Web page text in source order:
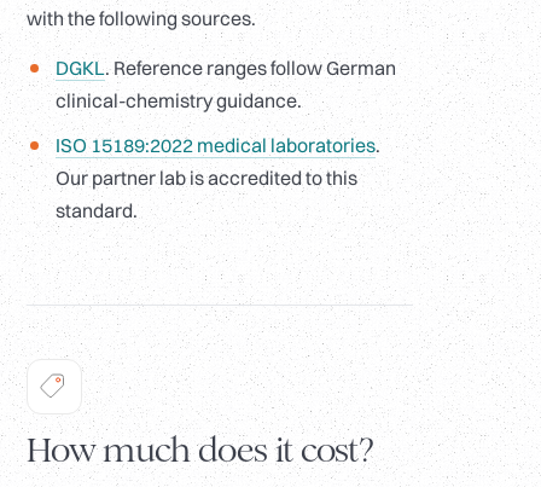
with the following sources.
DGKL. Reference ranges follow German
clinical-chemistry guidance.
ISO 15189:2022 medical laboratories.
Our partner lab is accredited to this
standard.
How much does it cost?